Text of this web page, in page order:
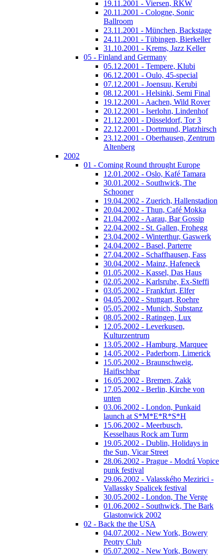
19.11.2001 - Viersen, RKW
20.11.2001 - Cologne, Sonic
Ballroom
23.11.2001 - München, Backstage
24.11.2001 - Tübingen, Bierkeller
31.10.2001 - Krems, Jazz Keller
05 - Finland and Germany
05.12.2001 - Tempere, Klubi
06.12.2001 - Oulo, 45-special
07.12.2001 - Joensuu, Kerubi
08.12.2001 - Helsinki, Semi Final
19.12.2001 - Aachen, Wild Rover
20.12.2001 - Iserlohn, Lindenhof
21.12.2001 - Düsseldorf, Tor 3
22.12.2001 - Dortmund, Platzhirsch
23.12.2001 - Oberhausen, Zentrum
Altenberg
2002
01 - Coming Round throught Europe
12.01.2002 - Oslo, Kafé Tamara
30.01.2002 - Southwick, The
Schooner
19.04.2002 - Zuerich, Hallenstadion
20.04.2002 - Thun, Café Mokka
21.04.2002 - Aarau, Bar Gossip
22.04.2002 - St. Gallen, Frohegg
23.04.2002 - Winterthur, Gaswerk
24.04.2002 - Basel, Parterre
27.04.2002 - Schaffhausen, Fass
30.04.2002 - Mainz, Hafeneck
01.05.2002 - Kassel, Das Haus
02.05.2002 - Karlsruhe, Ex-Steffi
03.05.2002 - Frankfurt, Elfer
04.05.2002 - Stuttgart, Roehre
05.05.2002 - Munich, Substanz
08.05.2002 - Ratingen, Lux
12.05.2002 - Leverkusen,
Kulturzentrum
13.05.2002 - Hamburg, Marquee
14.05.2002 - Paderborn, Limerick
15.05.2002 - Braunschweig,
Haifischbar
16.05.2002 - Bremen, Zakk
17.05.2002 - Berlin, Kirche von
unten
03.06.2002 - London, Punkaid
launch at S*M*E*R*S*H
15.06.2002 - Meerbusch,
Kesselhaus Rock am Turm
19.05.2002 - Dublin, Holidays in
the Sun, Vicar Street
28.06.2002 - Prague - Modrá Vopice
punk festival
29.06.2002 - Valasského Mezirici -
Vallassky Spalicek festival
30.05.2002 - London, The Verge
01.06.2002 - Southwick, The Bark
Glastonwick 2002
02 - Back the the USA
04.07.2002 - New York, Bowery
Peotry Club
05.07.2002 - New York, Bowery